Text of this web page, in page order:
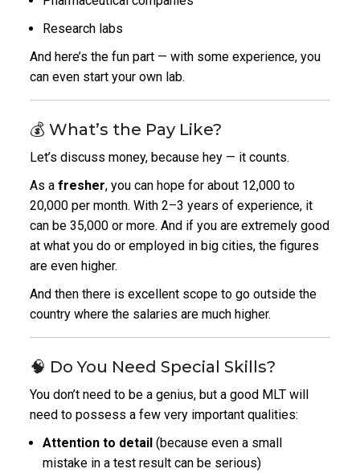
Research labs
And here’s the fun part — with some experience, you
can even start your own lab.
💰 What’s the Pay Like?
Let’s discuss money, because hey — it counts.
As a fresher, you can hope for about ₹12,000 to
₹20,000 per month. With 2–3 years of experience, it
can be ₹35,000 or more. And if you are extremely good
at what you do or employed in big cities, the figures
are even higher.
And then there is excellent scope to go outside the
country where the salaries are much higher.
🧠 Do You Need Special Skills?
You don’t need to be a genius, but a good MLT will
need to possess a few very important qualities:
Attention to detail (because even a small
mistake in a test result can be serious)